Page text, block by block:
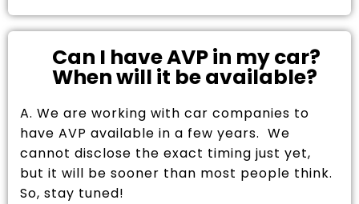
Can I have AVP in my car?
When will it be available?
A. We are working with car companies to
have AVP available in a few years. We
cannot disclose the exact timing just yet,
but it will be sooner than most people think.
So, stay tuned!